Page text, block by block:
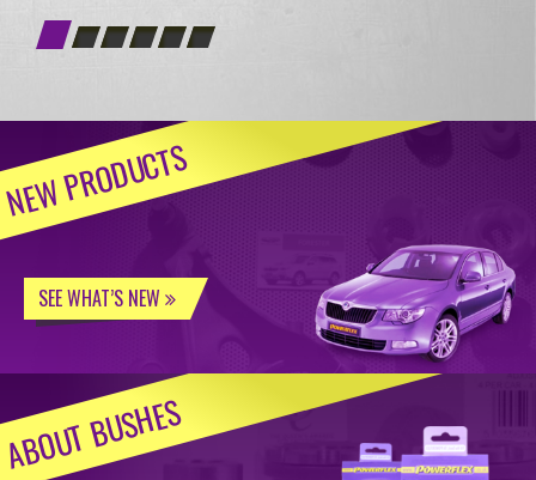
NEW PRODUCTS
SEE WHAT’S NEW
ABOUT BUSHES